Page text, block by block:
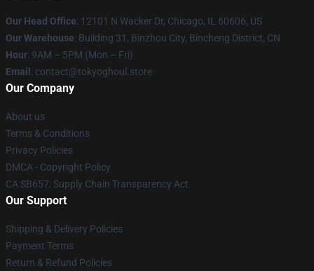
Our Head Office: 12101 N Wacker Dr, Chicago, IL 60606, US
Our Warehouse: Building 31, Binzhou City, Bincheng District, CN
Hour: 9AM – 5PM (Mon – Fri)
Email : contact@tokyoghoul.store
Our Company
About us
Terms & Conditions
Privacy Policies
DMCA - Copyright Policy
CA SB657: Supply Chain Transparency Act
Our Support
Shipping & Delivery Policies
Payment Terms
Return & Refund Policies